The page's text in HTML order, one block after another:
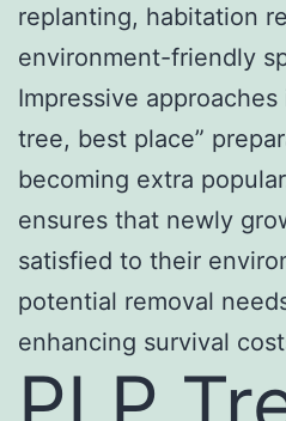
replanting, habitation
environment-friendly
Impressive
tree, best place”
becoming extra
ensures that newly
satisfied to their
potential removal
enhancing survival